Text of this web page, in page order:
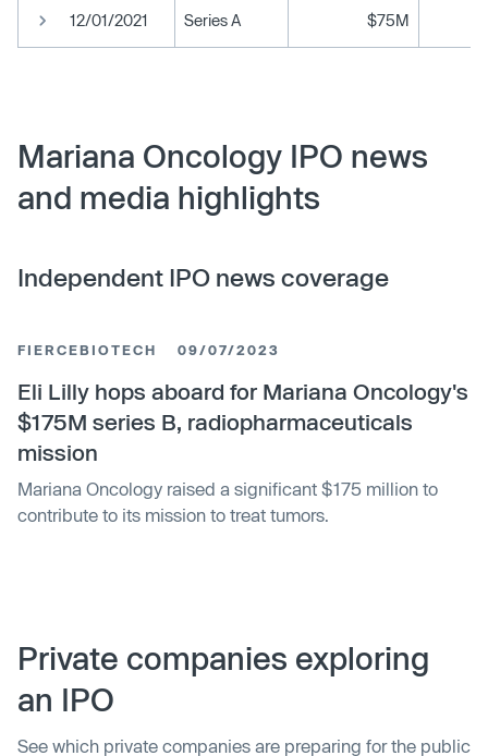
12/01/2021 Series A $75M
Mariana Oncology IPO news
and media highlights
Independent IPO news coverage
FIERCEBIOTECH 09/07/2023
Eli Lilly hops aboard for Mariana Oncology's
$175M series B, radiopharmaceuticals
mission
Mariana Oncology raised a significant $175 million to
contribute to its mission to treat tumors.
Private companies exploring
an IPO
See which private companies are preparing for the public